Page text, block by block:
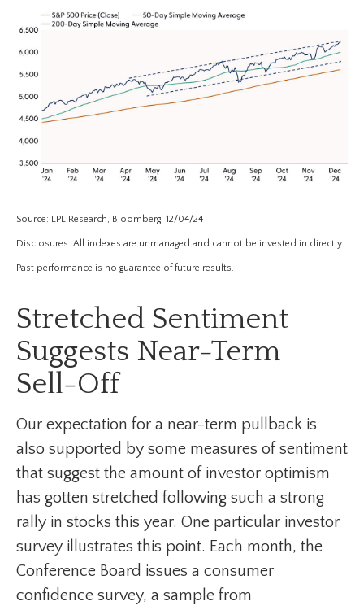
Source: LPL Research, Bloomberg, 12/04/24
Disclosures: All indexes are unmanaged and cannot be invested in directly.
Past performance is no guarantee of future results.
Stretched Sentiment
Suggests Near-Term
Sell-Off
Our expectation for a near-term pullback is
also supported by some measures of sentiment
that suggest the amount of investor optimism
has gotten stretched following such a strong
rally in stocks this year. One particular investor
survey illustrates this point. Each month, the
Conference Board issues a consumer
confidence survey, a sample from